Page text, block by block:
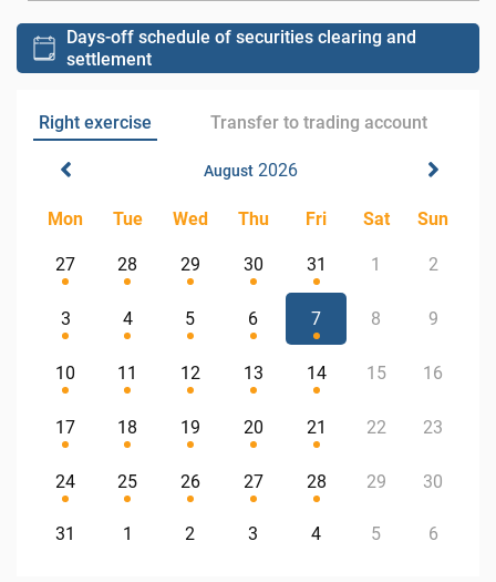
Days-off schedule of securities clearing and
settlement
Right exercise Transfer to trading account
August2026
Mon Tue Wed Thu Fri Sat Sun
27 28 29 30 31 1 2
3 4 5 6 7 8 9
10 11 12 13 14 15 16
17 18 19 20 21 22 23
24 25 26 27 28 29 30
31 1 2 3 4 5 6